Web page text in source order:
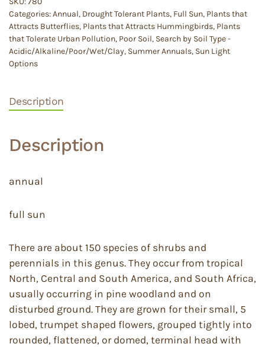
Categories:Annual, Drought Tolerant Plants, Full Sun, Plants that
Attracts Butterflies, Plants that Attracts Hummingbirds, Plants
that Tolerate Urban Pollution, Poor Soil, Search by Soil Type -
Acidic/Alkaline/Poor/Wet/Clay, Summer Annuals, Sun Light
Options
Description
Description
annual
full sun
There are about 150 species of shrubs and
perennials in this genus. They occur from tropical
North, Central and South America, and South Africa,
usually occurring in pine woodland and on
disturbed ground. They are grown for their small, 5
lobed, trumpet shaped flowers, grouped tightly into
rounded, flattened, or domed, terminal head with